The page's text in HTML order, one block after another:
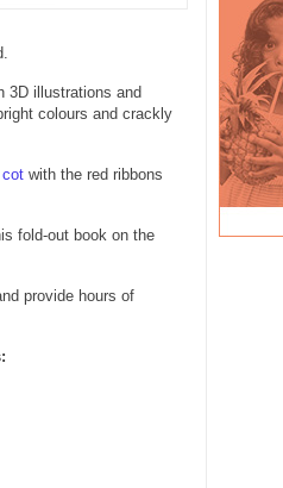
3D illustrations and
colours and crackly
cot with the red ribbons
fold-out book on the
provide hours of